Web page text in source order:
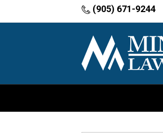
(905) 671-9244